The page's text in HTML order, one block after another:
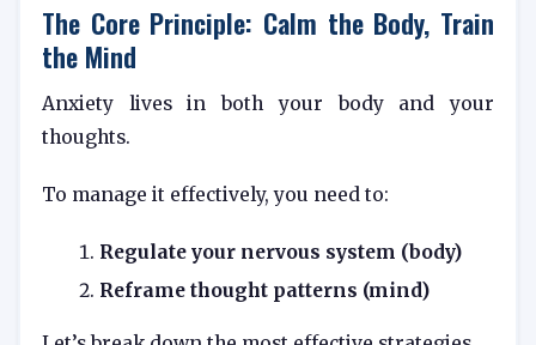
The Core Principle: Calm the Body, Train
the Mind
Anxiety lives in both your body and your
thoughts.
To manage it effectively, you need to:
Regulate your nervous system (body)
Reframe thought patterns (mind)